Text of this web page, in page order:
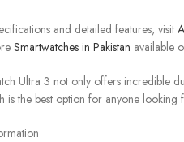
and detailed features, visit
Smartwatches in Pakistan available
Ultra 3 not only offers incredible
is the best option for anyone